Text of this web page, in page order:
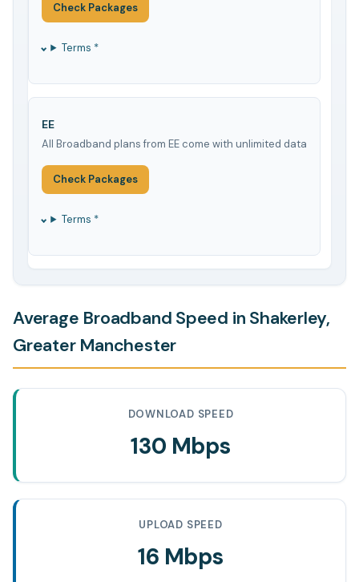
Check Packages
Terms *
EE
All Broadband plans from EE come with unlimited data
Check Packages
Terms *
Average Broadband Speed in Shakerley,
Greater Manchester
DOWNLOAD SPEED
130 Mbps
UPLOAD SPEED
16 Mbps